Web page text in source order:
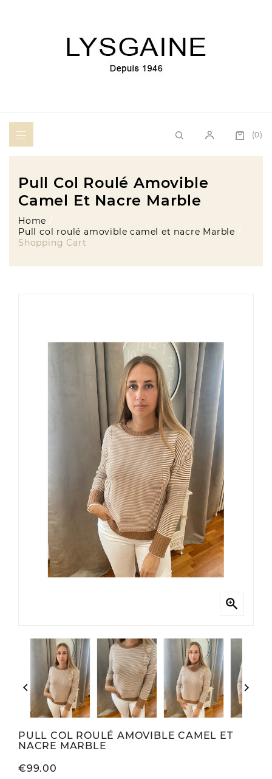
(0)
Pull Col Roulé Amovible
Camel Et Nacre Marble
Home
Pull col roulé amovible camel et nacre Marble
Shopping Cart

 
PULL COL ROULÉ AMOVIBLE CAMEL ET
NACRE MARBLE
€99.00